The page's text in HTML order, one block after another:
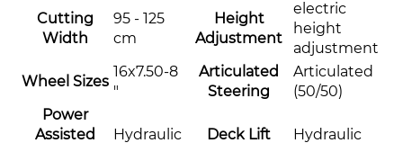
Cutting
Width
95 - 125
cm
Height
Adjustment
electric
height
adjustment
Wheel Sizes
16x7.50-8
"
Articulated
Steering
Articulated
(50/50)
Power
Assisted
Hydraulic Deck Lift Hydraulic